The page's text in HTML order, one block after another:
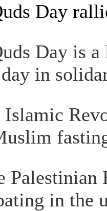
Day
Day is
in
Islamic
Palestinian
in the